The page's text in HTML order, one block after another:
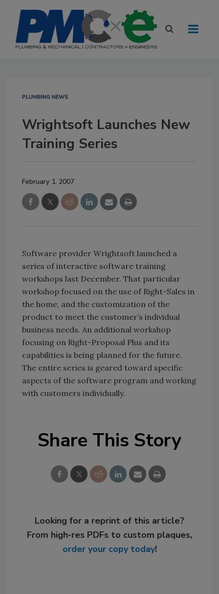
PLUMBING NEWS
Wrightsoft Launches New
Training Series
February 1, 2007
Software provider Wrightsoft launched a
series of interactive software training
workshops last December. That particular
workshop focused on the use of Right-Sales in
the home, and the customization of the
product to meet the customer’s individual
business needs. An additional workshop
focusing on Right-Proposal Plus and its
capabilities is being planned for the future.
The entire series is geared toward specific
aspects of the software program and working
with customers individually.
Share This Story
Looking for a reprint of this article?
From high-res PDFs to custom plaques,
order your copy today!